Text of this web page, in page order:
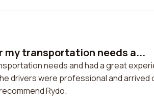
my transportation needs a...
needs and had a great
drivers were professional and arrived
Rydo.